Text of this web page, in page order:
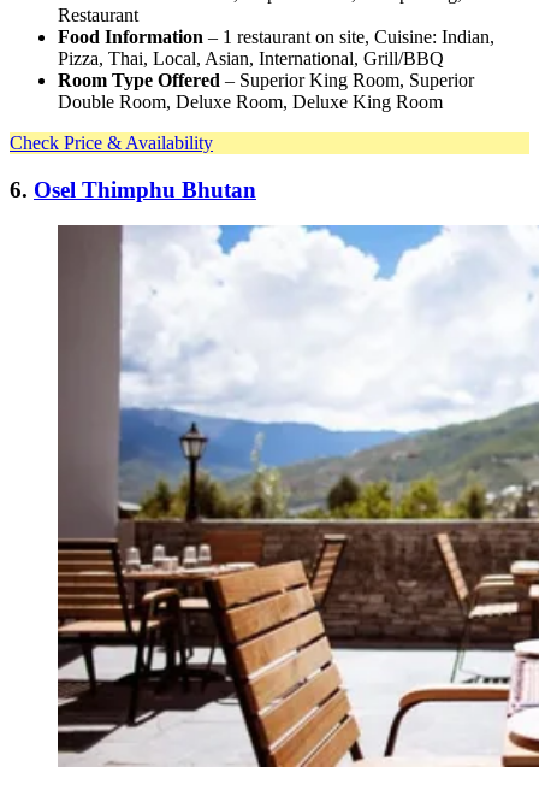
Restaurant
Food Information – 1 restaurant on site, Cuisine: Indian,
Pizza, Thai, Local, Asian, International, Grill/BBQ
Room Type Offered – Superior King Room, Superior
Double Room, Deluxe Room, Deluxe King Room
Check Price & Availability
6. Osel Thimphu Bhutan